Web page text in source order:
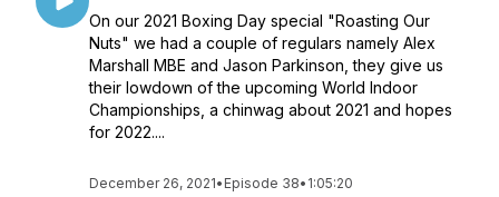
On our 2021 Boxing Day special "Roasting Our
Nuts" we had a couple of regulars namely Alex
Marshall MBE and Jason Parkinson, they give us
their lowdown of the upcoming World Indoor
Championships, a chinwag about 2021 and hopes
for 2022....
December 26, 2021• Episode 38• 1:05:20